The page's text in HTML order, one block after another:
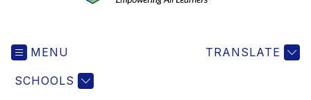
MENU
SCHOOLS
TRANSLATE